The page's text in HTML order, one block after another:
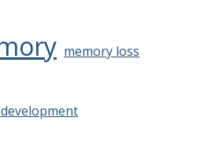
memory loss